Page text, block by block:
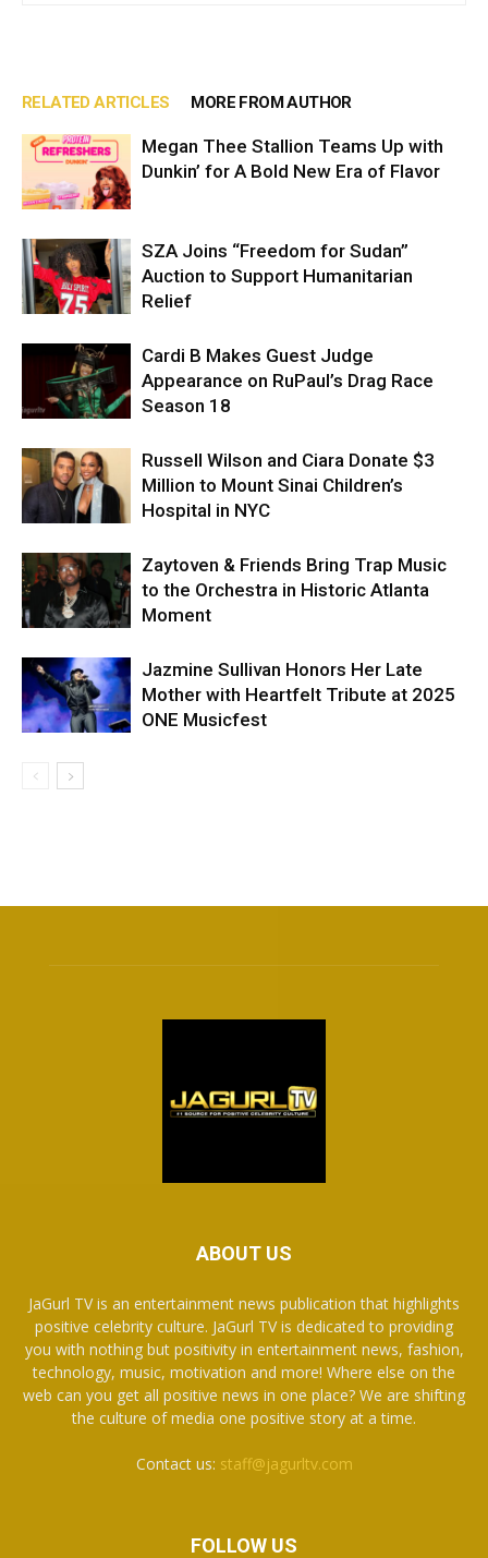
RELATED ARTICLES MORE FROM AUTHOR
Megan Thee Stallion Teams Up with
Dunkin’ for A Bold New Era of Flavor
SZA Joins “Freedom for Sudan”
Auction to Support Humanitarian
Relief
Cardi B Makes Guest Judge
Appearance on RuPaul’s Drag Race
Season 18
Russell Wilson and Ciara Donate $3
Million to Mount Sinai Children’s
Hospital in NYC
Zaytoven & Friends Bring Trap Music
to the Orchestra in Historic Atlanta
Moment
Jazmine Sullivan Honors Her Late
Mother with Heartfelt Tribute at 2025
ONE Musicfest
ABOUT US
JaGurl TV is an entertainment news publication that highlights
positive celebrity culture. JaGurl TV is dedicated to providing
you with nothing but positivity in entertainment news, fashion,
technology, music, motivation and more! Where else on the
web can you get all positive news in one place? We are shifting
the culture of media one positive story at a time.
Contact us: staff@jagurltv.com
FOLLOW US